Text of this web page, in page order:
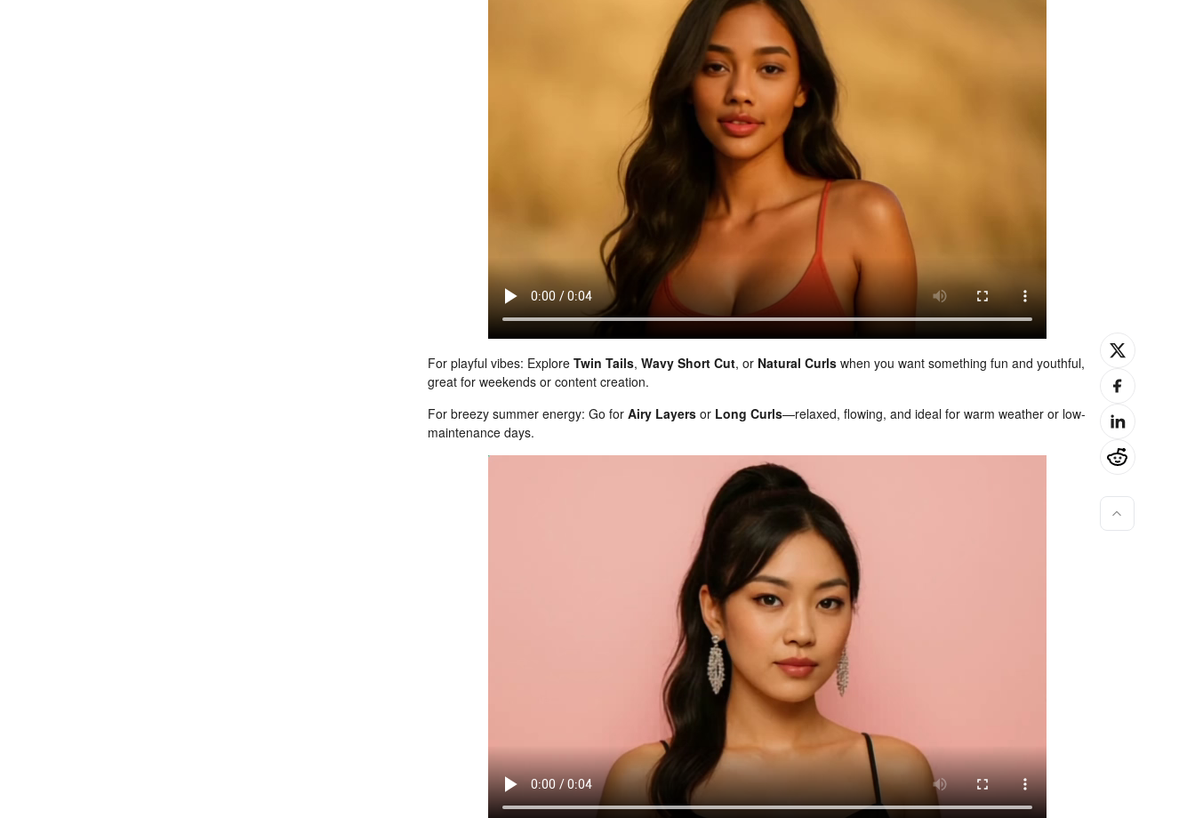
For playful vibes: ExploreTwin Tails,Wavy Short Cut, or Natural Curls when you want something fun and youthful,
great for weekends or content creation.
For breezy summer energy: Go forAiry Layers or Long Curls—relaxed, flowing, and ideal for warm weather or low-
maintenance days.